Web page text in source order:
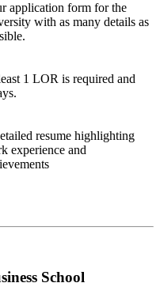
application form for the
with as many details as
1 LOR is required and
resume highlighting
experience and
School